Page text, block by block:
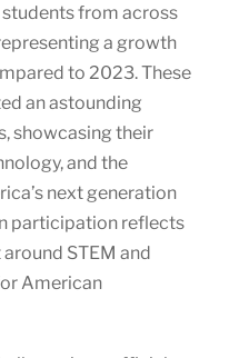
from across
a growth
to 2023. These
an astounding
showcasing their
and the
next generation
participation reflects
STEM and
American